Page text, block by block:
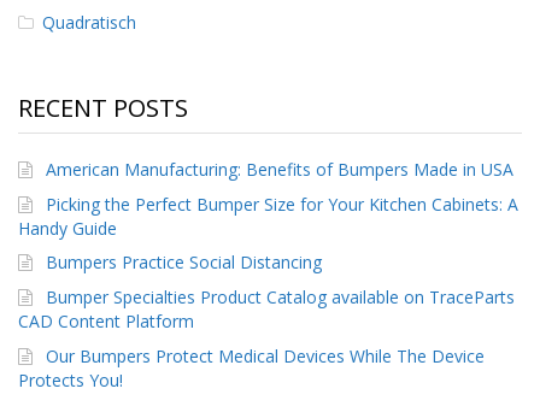
u
e
n
F
A
Q
B
l
o
g
K
o
Quadratisch
RECENT POSTS
American Manufacturing: Benefits of Bumpers Made in USA
Picking the Perfect Bumper Size for Your Kitchen Cabinets: A
Handy Guide
Bumpers Practice Social Distancing
Bumper Specialties Product Catalog available on TraceParts
CAD Content Platform
Our Bumpers Protect Medical Devices While The Device
Protects You!